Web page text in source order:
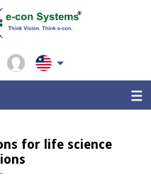
for life science